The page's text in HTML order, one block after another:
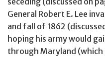
General Robert E. Lee
and fall of 1862
hoping his army would
through Maryland (which